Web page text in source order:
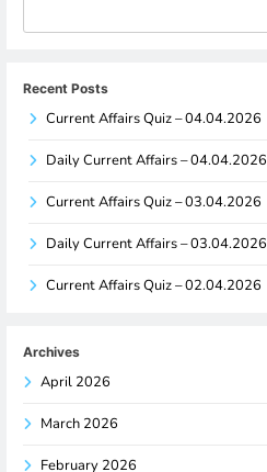
Recent Posts
Current Affairs Quiz – 04.04.2026
Daily Current Affairs – 04.04.2026
Current Affairs Quiz – 03.04.2026
Daily Current Affairs – 03.04.2026
Current Affairs Quiz – 02.04.2026
Archives
April 2026
March 2026
February 2026